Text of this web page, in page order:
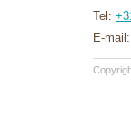
Tel:
E-mail: